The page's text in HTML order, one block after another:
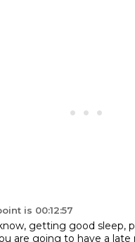
is 00:12:57
getting good sleep,
are going to have a late